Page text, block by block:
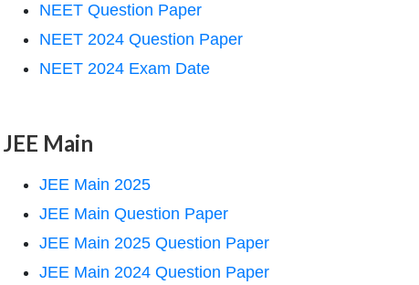
NEET Question Paper
NEET 2024 Question Paper
NEET 2024 Exam Date
JEE Main
JEE Main 2025
JEE Main Question Paper
JEE Main 2025 Question Paper
JEE Main 2024 Question Paper